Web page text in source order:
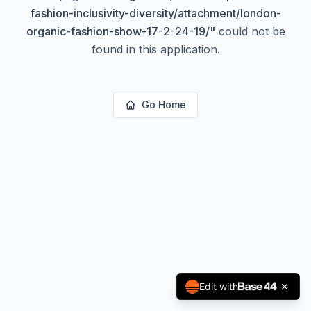
fashion-inclusivity-diversity/attachment/london-
organic-fashion-show-17-2-24-19/" could not be
found in this application.
Go Home
Edit with